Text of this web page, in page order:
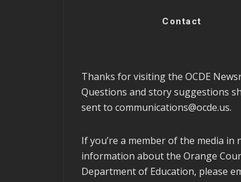
Contact
Thanks for visiting the OCDE
Questions and story suggestions
sent to communications@ocde.us.
If you’re a member of the media in
information about the Orange
Department of Education, please